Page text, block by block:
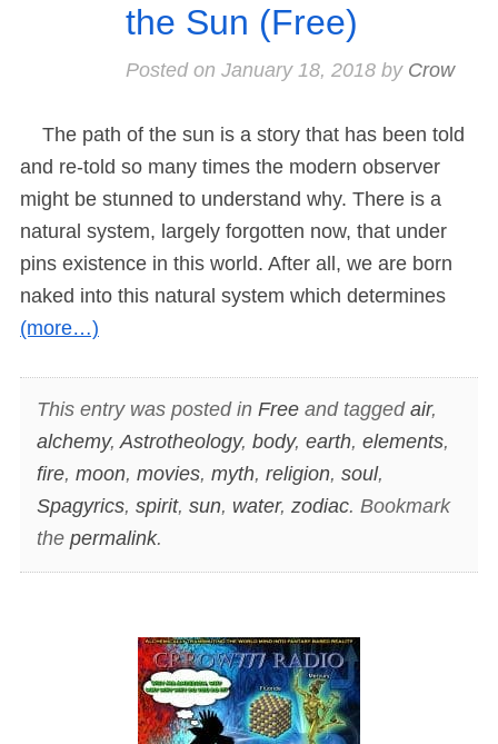
the Sun (Free)
Posted on January 18, 2018by Crow
The path of the sun is a story that has been told
and re-told so many times the modern observer
might be stunned to understand why. There is a
natural system, largely forgotten now, that under
pins existence in this world. After all, we are born
naked into this natural system which determines
(more…)
This entry was posted in Freeand tagged air,
alchemy,Astrotheology, body, earth, elements,
fire, moon, movies, myth, religion, soul,
Spagyrics, spirit, sun, water, zodiac. Bookmark
the permalink.